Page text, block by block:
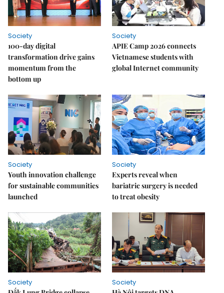
Society
100-day digital
transformation drive gains
momentum from the
bottom up
Society
APIE Camp 2026 connects
Vietnamese students with
global Internet community
Society
Youth innovation challenge
for sustainable communities
launched
Society
Experts reveal when
bariatric surgery is needed
to treat obesity
Society
Society